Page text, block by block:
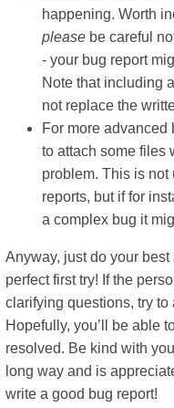
happening. Worth
please be careful
- your bug report
Note that including
not replace the
For more advanced
to attach some files
problem. This is not
reports, but if for
a complex bug it
Anyway, just do your best
perfect first try! If the
clarifying questions, try
Hopefully, you’ll be able
resolved. Be kind with
long way and is
write a good bug report!